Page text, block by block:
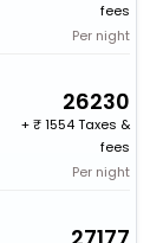
fees
Per night
26230
+
1554 Taxes &
fees
Per night